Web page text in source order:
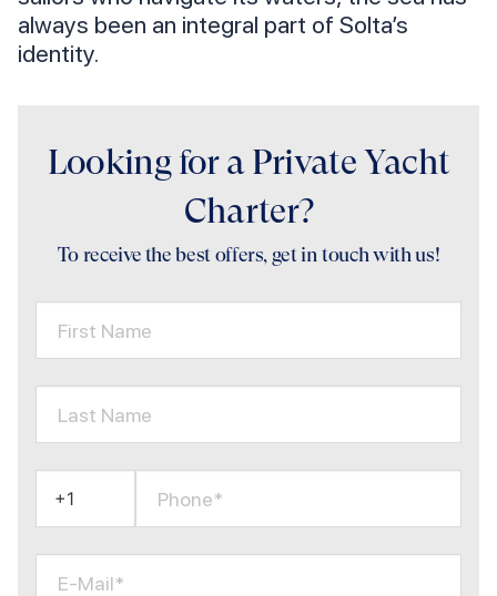
always been an integral part of Solta’s
identity.
Looking for a Private Yacht
Charter?
To receive the best offers, get in touch with us!
First Name
Last Name
Phone*
E-Mail*